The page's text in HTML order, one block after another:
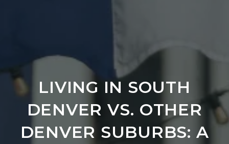
LIVING IN SOUTH
DENVER VS. OTHER
DENVER SUBURBS: A